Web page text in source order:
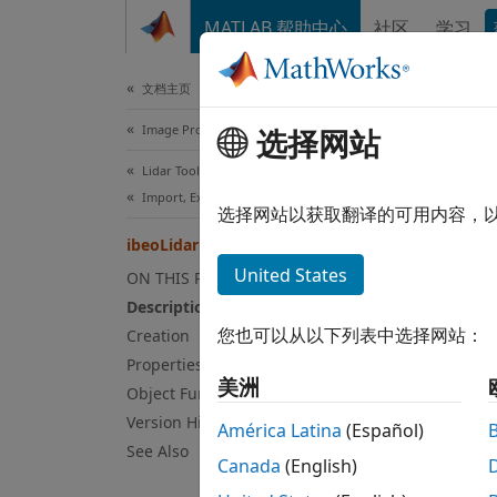
MATLAB 帮助中心 社区 学习
文档主页
Image Processing and Computer Vision
Lidar Toolbox
Import, Export, and Visualization
ibeoLidarReader
ON THIS PAGE
Description
Creation
Properties
Object Functions
Version History
See Also
Read
An
The
选择网站
选择网站以获取翻译的可用内容，
United States
您也可以从以下列表中选择网站：
美洲
América Latina (Español)
Canada (English)